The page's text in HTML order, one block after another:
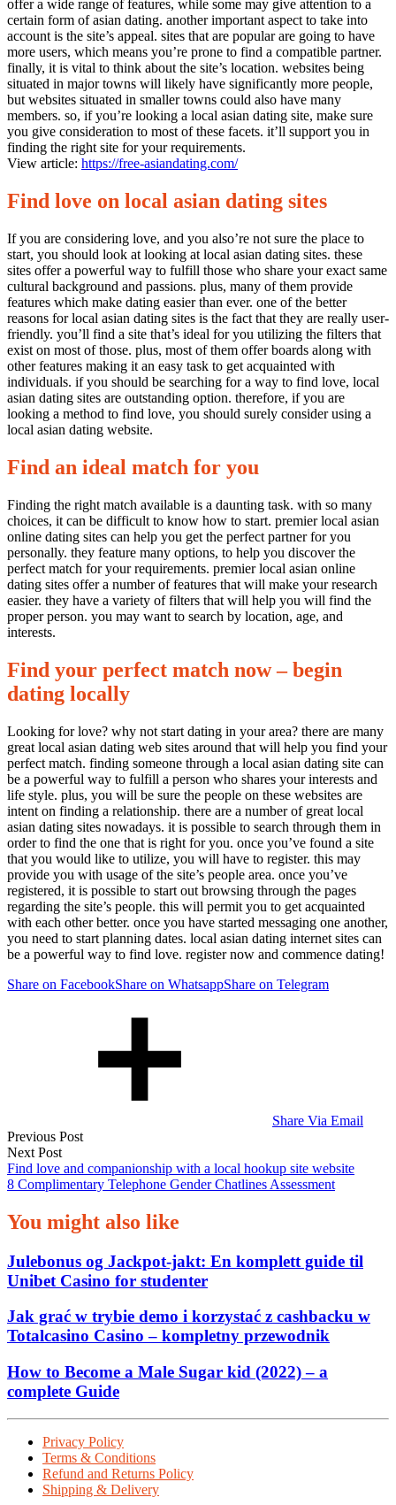
offer a wide range of features, while some may give attention to a
certain form of asian dating. another important aspect to take into
account is the site’s appeal. sites that are popular are going to have
more users, which means you’re prone to find a compatible partner.
finally, it is vital to think about the site’s location. websites being
situated in major towns will likely have significantly more people,
but websites situated in smaller towns could also have many
members. so, if you’re looking a local asian dating site, make sure
you give consideration to most of these facets. it’ll support you in
finding the right site for your requirements.
View article: https://free-asiandating.com/
Find love on local asian dating sites
If you are considering love, and you also’re not sure the place to
start, you should look at looking at local asian dating sites. these
sites offer a powerful way to fulfill those who share your exact same
cultural background and passions. plus, many of them provide
features which make dating easier than ever. one of the better
reasons for local asian dating sites is the fact that they are really user-
friendly. you’ll find a site that’s ideal for you utilizing the filters that
exist on most of those. plus, most of them offer boards along with
other features making it an easy task to get acquainted with
individuals. if you should be searching for a way to find love, local
asian dating sites are outstanding option. therefore, if you are
looking a method to find love, you should surely consider using a
local asian dating website.
Find an ideal match for you
Finding the right match available is a daunting task. with so many
choices, it can be difficult to know how to start. premier local asian
online dating sites can help you get the perfect partner for you
personally. they feature many options, to help you discover the
perfect match for your requirements. premier local asian online
dating sites offer a number of features that will make your research
easier. they have a variety of filters that will help you will find the
proper person. you may want to search by location, age, and
interests.
Find your perfect match now – begin
dating locally
Looking for love? why not start dating in your area? there are many
great local asian dating web sites around that will help you find your
perfect match. finding someone through a local asian dating site can
be a powerful way to fulfill a person who shares your interests and
life style. plus, you will be sure the people on these websites are
intent on finding a relationship. there are a number of great local
asian dating sites nowadays. it is possible to search through them in
order to find the one that is right for you. once you’ve found a site
that you would like to utilize, you will have to register. this may
provide you with usage of the site’s people area. once you’ve
registered, it is possible to start out browsing through the pages
regarding the site’s people. this will permit you to get acquainted
with each other better. once you have started messaging one another,
you need to start planning dates. local asian dating internet sites can
be a powerful way to find love. register now and commence dating!
Share on FacebookShare on WhatsappShare on Telegram
Share Via Email
Post
navigation
Previous Post
Next Post
Find love and companionship with a local hookup site website
8 Complimentary Telephone Gender Chatlines Assessment
You might also like
Julebonus og Jackpot‑jakt: En komplett guide til
Unibet Casino for studenter
Jak grać w trybie demo i korzystać z cashbacku w
Totalcasino Casino – kompletny przewodnik
How to Become a Male Sugar kid (2022) – a
complete Guide
Privacy Policy
Terms & Conditions
Refund and Returns Policy
Shipping & Delivery